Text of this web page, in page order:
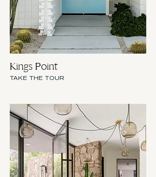
Kings Point
TAKE THE TOUR